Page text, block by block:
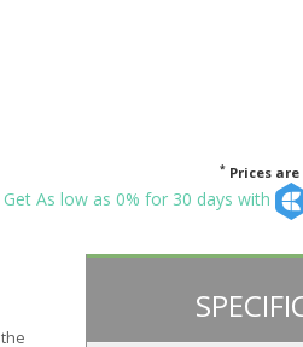
* Prices
As low as 0% for 30 days with